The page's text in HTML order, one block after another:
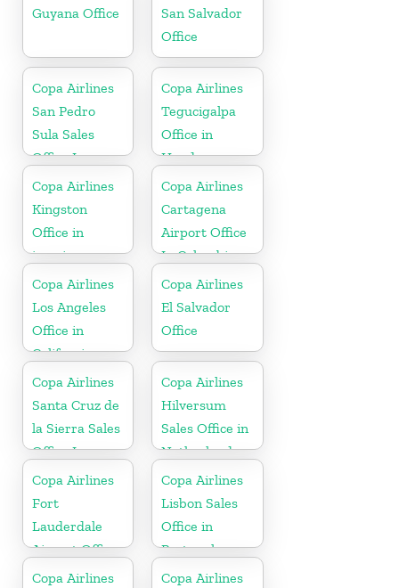
Guyana Office
San Salvador
Office
Copa Airlines
San Pedro
Sula Sales
Office In
Honduras
Copa Airlines
Tegucigalpa
Office in
Honduras
Copa Airlines
Kingston
Office in
jamaica
Copa Airlines
Cartagena
Airport Office
In Colombia
Copa Airlines
Los Angeles
Office in
California
Copa Airlines
El Salvador
Office
Copa Airlines
Santa Cruz de
la Sierra Sales
Office In
Bolivia
Copa Airlines
Hilversum
Sales Office in
Netherlands
Copa Airlines
Fort
Lauderdale
Airport Office
In USA
Copa Airlines
Lisbon Sales
Office in
Portugal
Copa Airlines
Copa Airlines